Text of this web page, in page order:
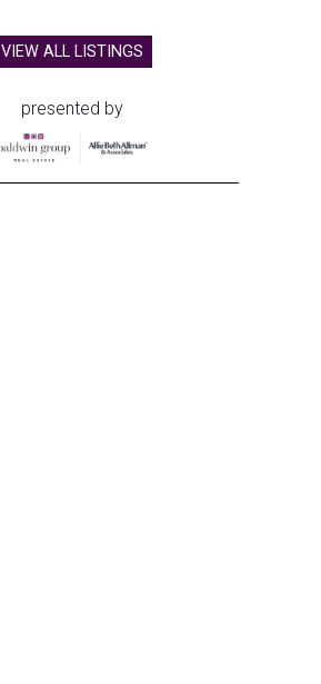
VIEW ALL LISTINGS
presented by